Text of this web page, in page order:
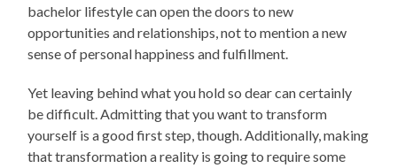
bachelor lifestyle can open the doors to new
opportunities and relationships, not to mention a new
sense of personal happiness and fulfillment.
Yet leaving behind what you hold so dear can certainly
be difficult. Admitting that you want to transform
yourself is a good first step, though. Additionally, making
that transformation a reality is going to require some